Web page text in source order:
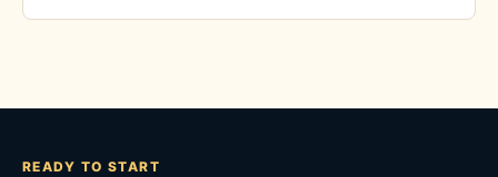
READY TO START